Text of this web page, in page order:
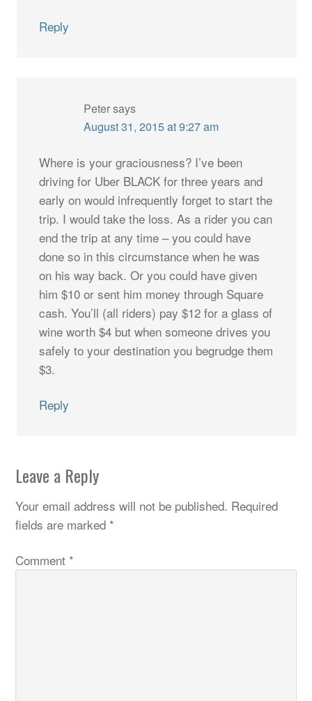
Reply
Petersays
August 31, 2015 at 9:27 am
Where is your graciousness? I’ve been
driving for Uber BLACK for three years and
early on would infrequently forget to start the
trip. I would take the loss. As a rider you can
end the trip at any time – you could have
done so in this circumstance when he was
on his way back. Or you could have given
him $10 or sent him money through Square
cash. You’ll (all riders) pay $12 for a glass of
wine worth $4 but when someone drives you
safely to your destination you begrudge them
$3.
Reply
Leave a Reply
Your email address will not be published. Required
fields are marked *
Comment *